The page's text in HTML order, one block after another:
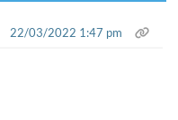
22/03/2022 1:47 pm